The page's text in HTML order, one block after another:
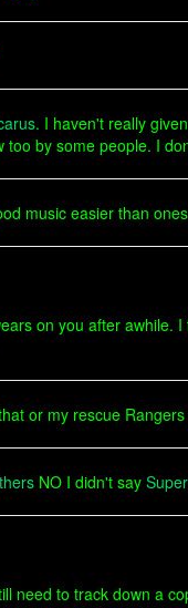
. I haven't really
too by some people. I
music easier than
on you after awhile.
or my rescue
NO I didn't say
need to track down a